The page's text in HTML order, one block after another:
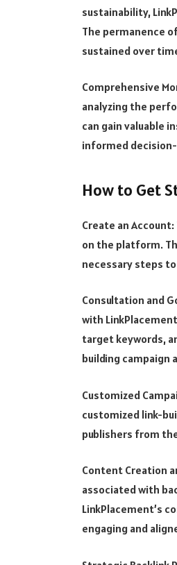
sustainability,
The permanence
sustained over
Comprehensive
analyzing the
can gain valuable
informed
How to Get
Create an
on the platform.
necessary steps
Consultation and
with
target keywords,
building campaign
Customized
customized link-
publishers from
Content Creation
associated with
LinkPlacement’s
engaging and